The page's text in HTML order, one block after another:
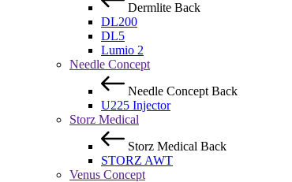
Dermlite Back
DL200
DL5
Lumio 2
Needle Concept
Needle Concept Back
U225 Injector
Storz Medical
Storz Medical Back
STORZ AWT
Venus Concept